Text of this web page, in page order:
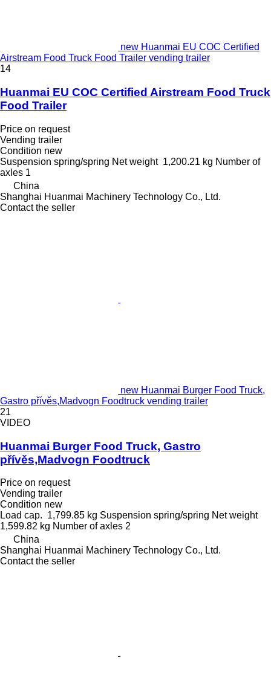
new Huanmai EU COC Certified
Airstream Food Truck Food Trailer vending trailer
14
Huanmai EU COC Certified Airstream Food Truck
Food Trailer
Price on request
Vending trailer
Condition new
Suspension spring/spring Net weight 1,200.21 kg Number of
axles 1
China
Shanghai Huanmai Machinery Technology Co., Ltd.
Contact the seller
new Huanmai Burger Food Truck,
Gastro přívěs,Madvogn Foodtruck vending trailer
21
VIDEO
Huanmai Burger Food Truck, Gastro
přívěs,Madvogn Foodtruck
Price on request
Vending trailer
Condition new
Load cap. 1,799.85 kg Suspension spring/spring Net weight
1,599.82 kg Number of axles 2
China
Shanghai Huanmai Machinery Technology Co., Ltd.
Contact the seller